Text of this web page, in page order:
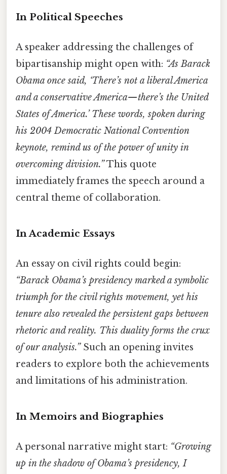
In Political Speeches
A speaker addressing the challenges of
bipartisanship might open with: “As Barack
Obama once said, ‘There’s not a liberal America
and a conservative America—there’s the United
States of America.’ These words, spoken during
his 2004 Democratic National Convention
keynote, remind us of the power of unity in
overcoming division.”This quote
immediately frames the speech around a
central theme of collaboration.
In Academic Essays
An essay on civil rights could begin:
“Barack Obama’s presidency marked a symbolic
triumph for the civil rights movement, yet his
tenure also revealed the persistent gaps between
rhetoric and reality. This duality forms the crux
of our analysis.”Such an opening invites
readers to explore both the achievements
and limitations of his administration.
In Memoirs and Biographies
A personal narrative might start: “Growing
up in the shadow of Obama’s presidency, I